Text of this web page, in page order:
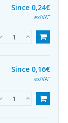
Since 0,24€
ex/VAT
Since 0,16€
ex/VAT